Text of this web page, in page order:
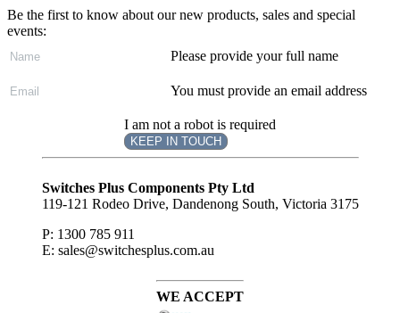
Be the first to know about our new products, sales and special
events:
Please provide your full name
You must provide an email address
I am not a robot is required
KEEP IN TOUCH
Subscribe
Switches Plus Components Pty Ltd
119-121 Rodeo Drive, Dandenong South, Victoria 3175
P: 1300 785 911
E: sales@switchesplus.com.au
WE ACCEPT